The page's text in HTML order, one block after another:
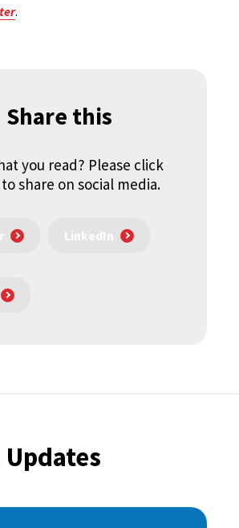
.
Share this
you read? Please click
share on social media.
LinkedIn